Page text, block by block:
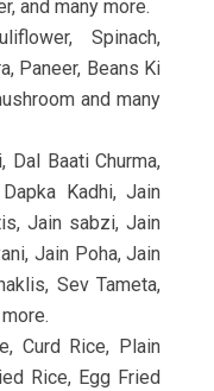
and many more.
Spinach,
Paneer, Beans Ki
and many
Dal Baati Churma,
Kadhi, Jain
Jain sabzi, Jain
Jain Poha, Jain
Sev Tameta,
Curd Rice, Plain
Rice, Egg Fried